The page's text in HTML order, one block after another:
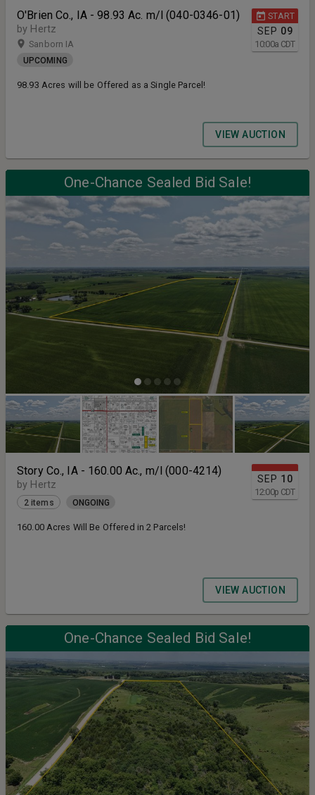
START
SEP 09
10:00a CDT
O'Brien Co., IA - 98.93 Ac. m/l (040-0346-01)
by Hertz
Sanborn IA
UPCOMING
98.93 Acres will be Offered as a Single Parcel!
VIEW AUCTION
One-Chance Sealed Bid Sale!
SEP 10
12:00p CDT
Story Co., IA - 160.00 Ac., m/l (000-4214)
by Hertz
2 items ONGOING
160.00 Acres Will Be Offered in 2 Parcels!
VIEW AUCTION
One-Chance Sealed Bid Sale!